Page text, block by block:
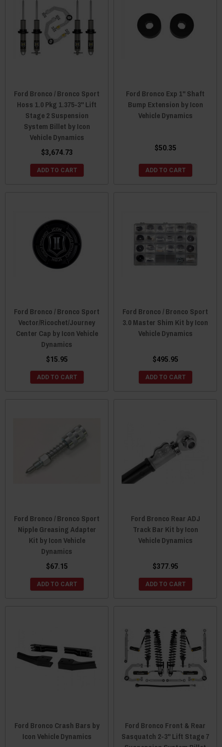
Ford Bronco / Bronco Sport
Hoss 1.0 Pkg 1.375-3" Lift
Stage 2 Suspension
System Billet by Icon
Vehicle Dynamics
$3,674.73
ADD TO CART
Ford Bronco Exp 1" Shaft
Bump Extension by Icon
Vehicle Dynamics
$50.35
ADD TO CART
Ford Bronco / Bronco Sport
Vector/Ricochet/Journey
Center Cap by Icon Vehicle
Dynamics
$15.95
ADD TO CART
Ford Bronco / Bronco Sport
3.0 Master Shim Kit by Icon
Vehicle Dynamics
$495.95
ADD TO CART
Ford Bronco / Bronco Sport
Nipple Greasing Adapter
Kit by Icon Vehicle
Dynamics
$67.15
ADD TO CART
Ford Bronco Rear ADJ
Track Bar Kit by Icon
Vehicle Dynamics
$377.95
ADD TO CART
Ford Bronco Crash Bars by
Icon Vehicle Dynamics
Ford Bronco Front & Rear
Sasquatch 2-3" Lift Stage 7